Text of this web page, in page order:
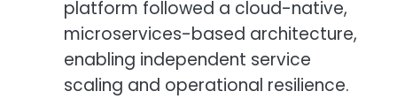
platform followed a cloud-native,
microservices-based architecture,
enabling independent service
scaling and operational resilience.​